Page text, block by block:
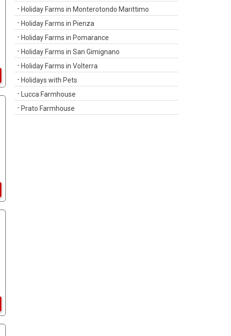
Holiday Farms in Monterotondo Marittimo
Holiday Farms in Pienza
Holiday Farms in Pomarance
Holiday Farms in San Gimignano
Holiday Farms in Volterra
Holidays with Pets
Lucca Farmhouse
Prato Farmhouse